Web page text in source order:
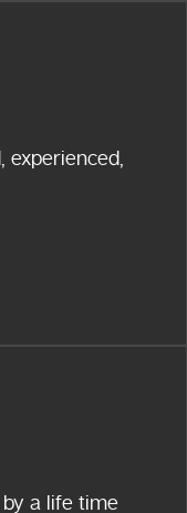
experienced,
a life time